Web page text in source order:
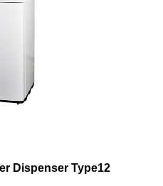
Dispenser Type12